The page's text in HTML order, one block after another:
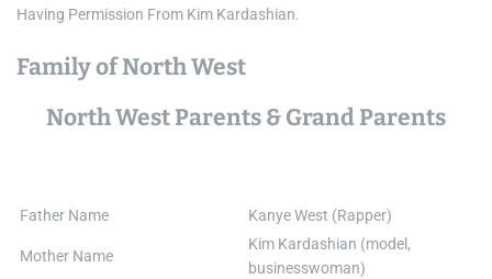
Having Permission From Kim Kardashian.
Family of North West
North West Parents & Grand Parents
Father Name Kanye West (Rapper)
Mother Name
Kim Kardashian (model,
businesswoman)